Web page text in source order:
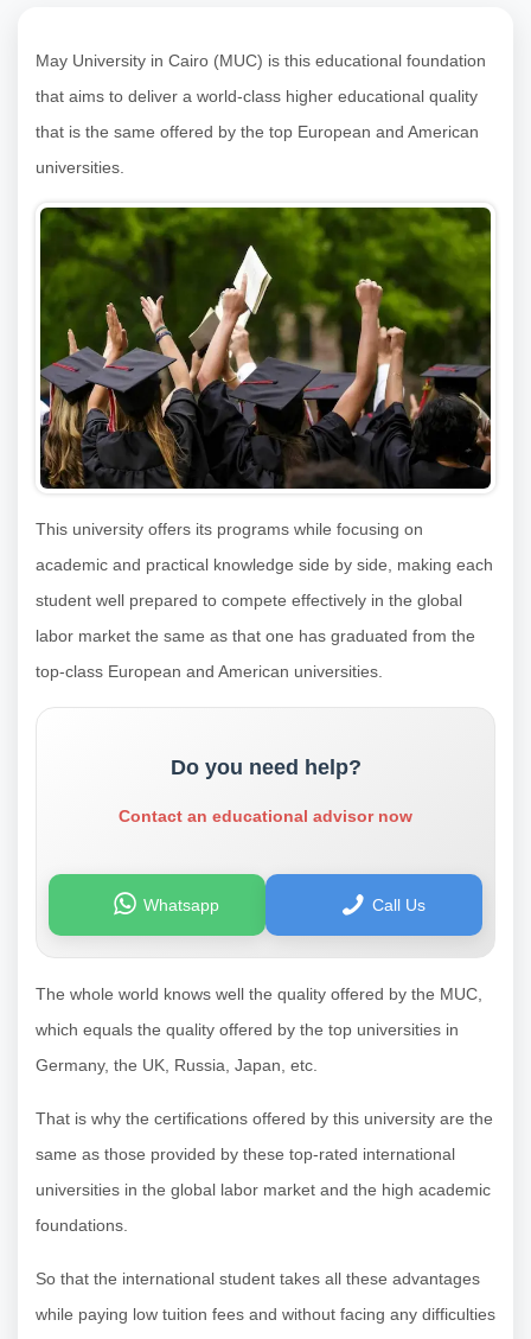
May University in Cairo (MUC) is this educational foundation
that aims to deliver a world-class higher educational quality
that is the same offered by the top European and American
universities.
This university offers its programs while focusing on
academic and practical knowledge side by side, making each
student well prepared to compete effectively in the global
labor market the same as that one has graduated from the
top-class European and American universities.
Do you need help?
Contact an educational advisor now
Whatsapp Call Us
The whole world knows well the quality offered by the MUC,
which equals the quality offered by the top universities in
Germany, the UK, Russia, Japan, etc.
That is why the certifications offered by this university are the
same as those provided by these top-rated international
universities in the global labor market and the high academic
foundations.
So that the international student takes all these advantages
while paying low tuition fees and without facing any difficulties